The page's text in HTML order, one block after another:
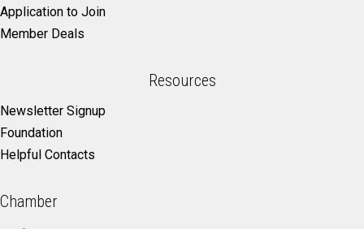
Application to Join
Member Deals
Resources
Newsletter Signup
Foundation
Helpful Contacts
Chamber